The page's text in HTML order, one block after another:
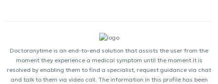
Doctoranytime is an end-to-end solution that assists the user from the
moment they experience a medical symptom until the moment it is
resolved by enabling them to find a specialist, request guidance via chat
and talk to them via video call. The information in this profile has been